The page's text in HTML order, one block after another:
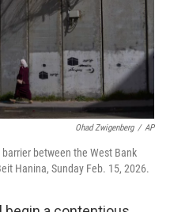
Ohad Zwigenberg / AP
between the West Bank
Hanina, Sunday Feb. 15, 2026.